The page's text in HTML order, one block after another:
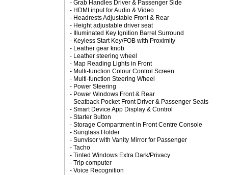
- Grab Handles Driver & Passenger Side
- HDMI input for Audio & Video
- Headrests Adjustable Front & Rear
- Height adjustable driver seat
- Illuminated Key Ignition Barrel Surround
- Keyless Start Key/FOB with Proximity
- Leather gear knob
- Leather steering wheel
- Map Reading Lights in Front
- Multi-function Colour Control Screen
- Multi-function Steering Wheel
- Power Steering
- Power Windows Front & Rear
- Seatback Pocket Front Driver & Passenger Seats
- Smart Device App Display & Control
- Starter Button
- Storage Compartment in Front Centre Console
- Sunglass Holder
- Sunvisor with Vanity Mirror for Passenger
- Tacho
- Tinted Windows Extra Dark/Privacy
- Trip computer
- Voice Recognition